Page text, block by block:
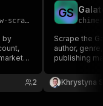
by
2
GS
Scrape the
author,
publishing
Khrystyna